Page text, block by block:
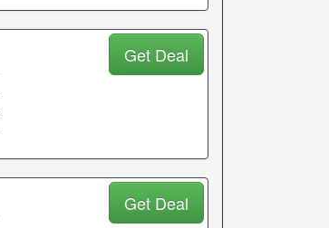
Get Deal
Get Deal